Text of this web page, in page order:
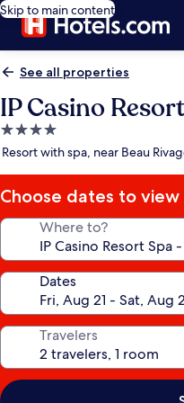
Skip to main content
See all properties
IP Casino
4.0
star
Resort with spa, near Beau
Choose dates to view
Where to?
Dates
Travelers